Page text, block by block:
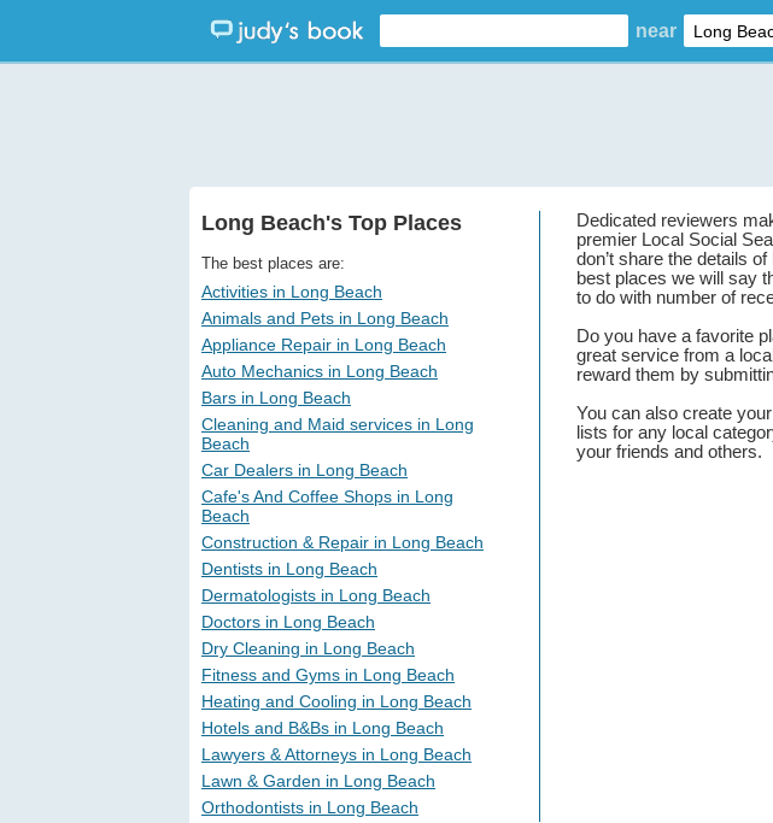
near
Long Beach's Top Places
The best places are:
Activities in Long Beach
Animals and Pets in Long Beach
Appliance Repair in Long Beach
Auto Mechanics in Long Beach
Bars in Long Beach
Cleaning and Maid services in Long
Beach
Car Dealers in Long Beach
Cafe's And Coffee Shops in Long
Beach
Construction & Repair in Long Beach
Dentists in Long Beach
Dermatologists in Long Beach
Doctors in Long Beach
Dry Cleaning in Long Beach
Fitness and Gyms in Long Beach
Heating and Cooling in Long Beach
Hotels and B&Bs in Long Beach
Lawyers & Attorneys in Long Beach
Lawn & Garden in Long Beach
Orthodontists in Long Beach
Dedicated reviewers
premier Local Social
don’t share the details
best places we will say
to do with number of
Do you have a favorite
great service from a
reward them by
You can also create
lists for any local
your friends and others.